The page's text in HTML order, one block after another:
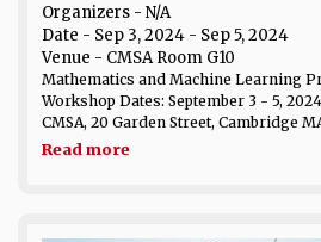
Organizers - N/A
Date - Sep 3, 2024 - Sep 5, 2024
Venue - CMSA Room G10
Mathematics and Machine Learning
Workshop Dates: September 3 - 5,
CMSA, 20 Garden Street, Cambridge
Read more